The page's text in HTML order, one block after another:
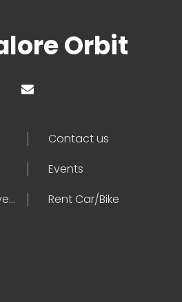
Orbit
Contact us
Events
Publish Your Trips/Events
Rent Car/Bike